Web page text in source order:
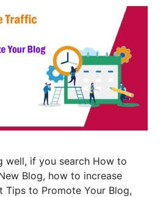
well, if you search How to
Blog, how to increase
Tips to Promote Your Blog,